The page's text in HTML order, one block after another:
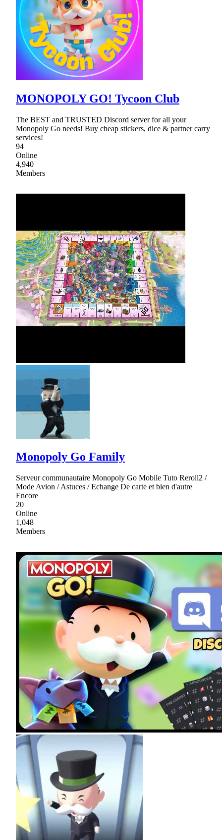
MONOPOLY GO! Tycoon Club
The BEST and TRUSTED Discord server for all your
Monopoly Go needs! Buy cheap stickers, dice & partner carry
services!
94
Online
4,940
Members
Monopoly Go Family
Serveur communautaire Monopoly Go Mobile Tuto Reroll2 /
Mode Avion / Astuces / Echange De carte et bien d'autre
Encore
20
Online
1,048
Members